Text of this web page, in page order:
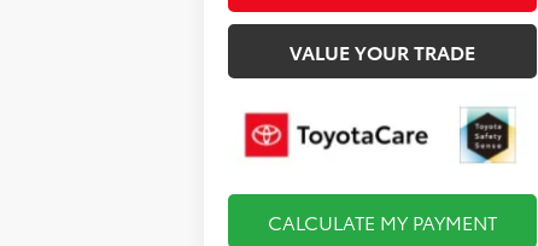
VALUE YOUR TRADE
CALCULATE MY PAYMENT